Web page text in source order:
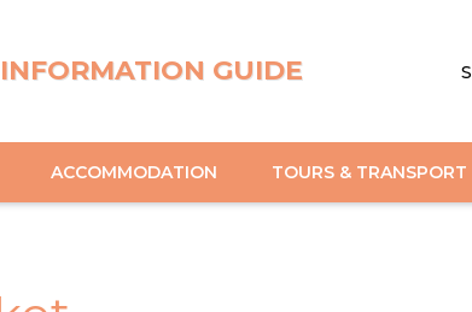
GUIDE
ACCOMMODATION TOURS & TRANSPORT